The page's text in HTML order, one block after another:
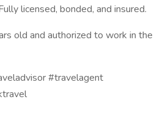
licensed, bonded, and insured.
old and authorized to work in the
#travelagent